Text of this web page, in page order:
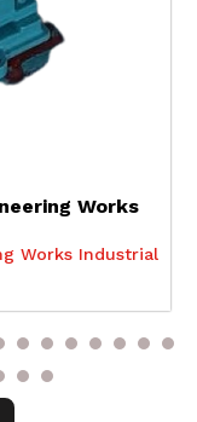
Works
Works Industrial